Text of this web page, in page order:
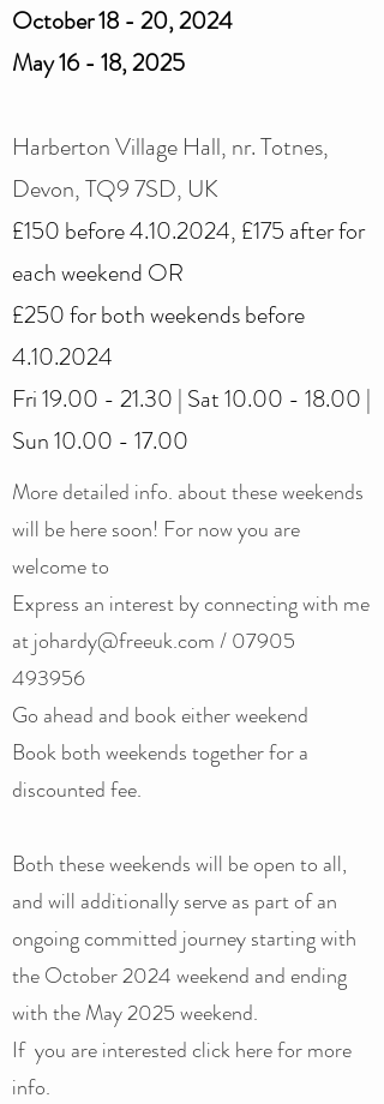
October 18 - 20, 2024
May 16 - 18, 2025
Harberton Village Hall, nr. Totnes,
Devon, TQ9 7SD, UK
£150 before4.10.2024, £175 after for
each weekend OR
£250 for both weekends before
4.10.2024
Fri19.00 - 21.30 | Sat10.00 - 18.00 |
Sun10.00 - 17.00
More detailed info. about these weekends
will be here soon! For now you are
welcome to
Express an interest by connecting with me
atjohardy@freeuk.com/07905
493956
Go ahead and book either weekend
Book both weekends together for a
discounted fee.
Both these weekends will be open to all,
and will additionally serve as part of an
ongoing committed journey starting with
the October 2024 weekend and ending
with the May 2025 weekend.
If you are interested click here ​​for more
info.